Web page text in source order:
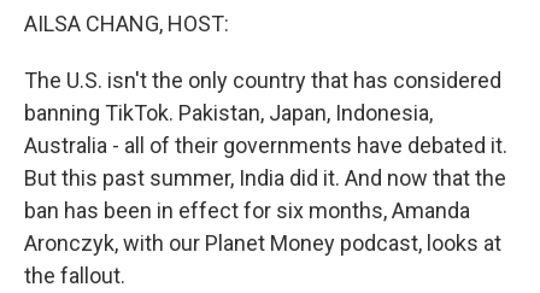
AILSA CHANG, HOST:
The U.S. isn't the only country that has considered
banning TikTok. Pakistan, Japan, Indonesia,
Australia - all of their governments have debated it.
But this past summer, India did it. And now that the
ban has been in effect for six months, Amanda
Aronczyk, with our Planet Money podcast, looks at
the fallout.